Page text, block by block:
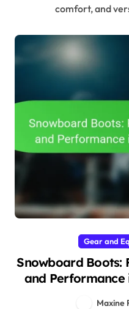
comfort, and
Gear and
Snowboard Boots:
and Performance
Maxine